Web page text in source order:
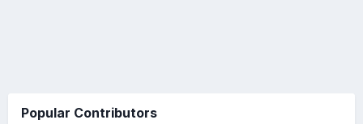
Popular Contributors